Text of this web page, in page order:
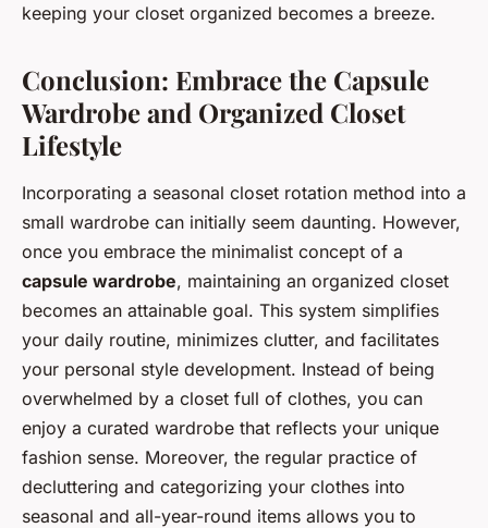
keeping your closet organized becomes a breeze.
Conclusion: Embrace the Capsule
Wardrobe and Organized Closet
Lifestyle
Incorporating a seasonal closet rotation method into a
small wardrobe can initially seem daunting. However,
once you embrace the minimalist concept of a
capsule wardrobe, maintaining an organized closet
becomes an attainable goal. This system simplifies
your daily routine, minimizes clutter, and facilitates
your personal style development. Instead of being
overwhelmed by a closet full of clothes, you can
enjoy a curated wardrobe that reflects your unique
fashion sense. Moreover, the regular practice of
decluttering and categorizing your clothes into
seasonal and all-year-round items allows you to